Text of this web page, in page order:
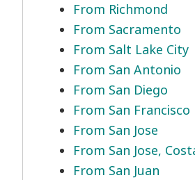
From Richmond
From Sacramento
From Salt Lake City
From San Antonio
From San Diego
From San Francisco
From San Jose
From San Jose,
From San Juan